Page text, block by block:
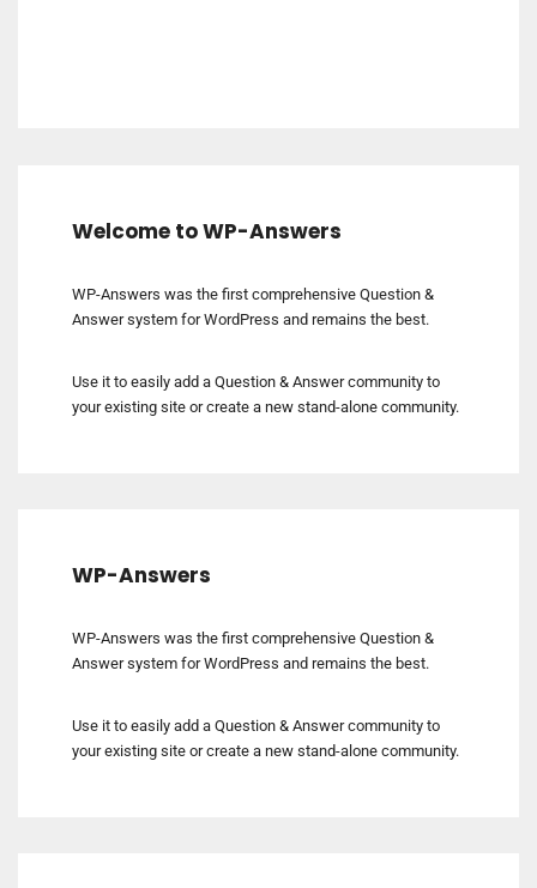
Welcome to WP-Answers
WP-Answers was the first comprehensive Question &
Answer system for WordPress and remains the best.
Use it to easily add a Question & Answer community to
your existing site or create a new stand-alone community.
WP-Answers
WP-Answers was the first comprehensive Question &
Answer system for WordPress and remains the best.
Use it to easily add a Question & Answer community to
your existing site or create a new stand-alone community.